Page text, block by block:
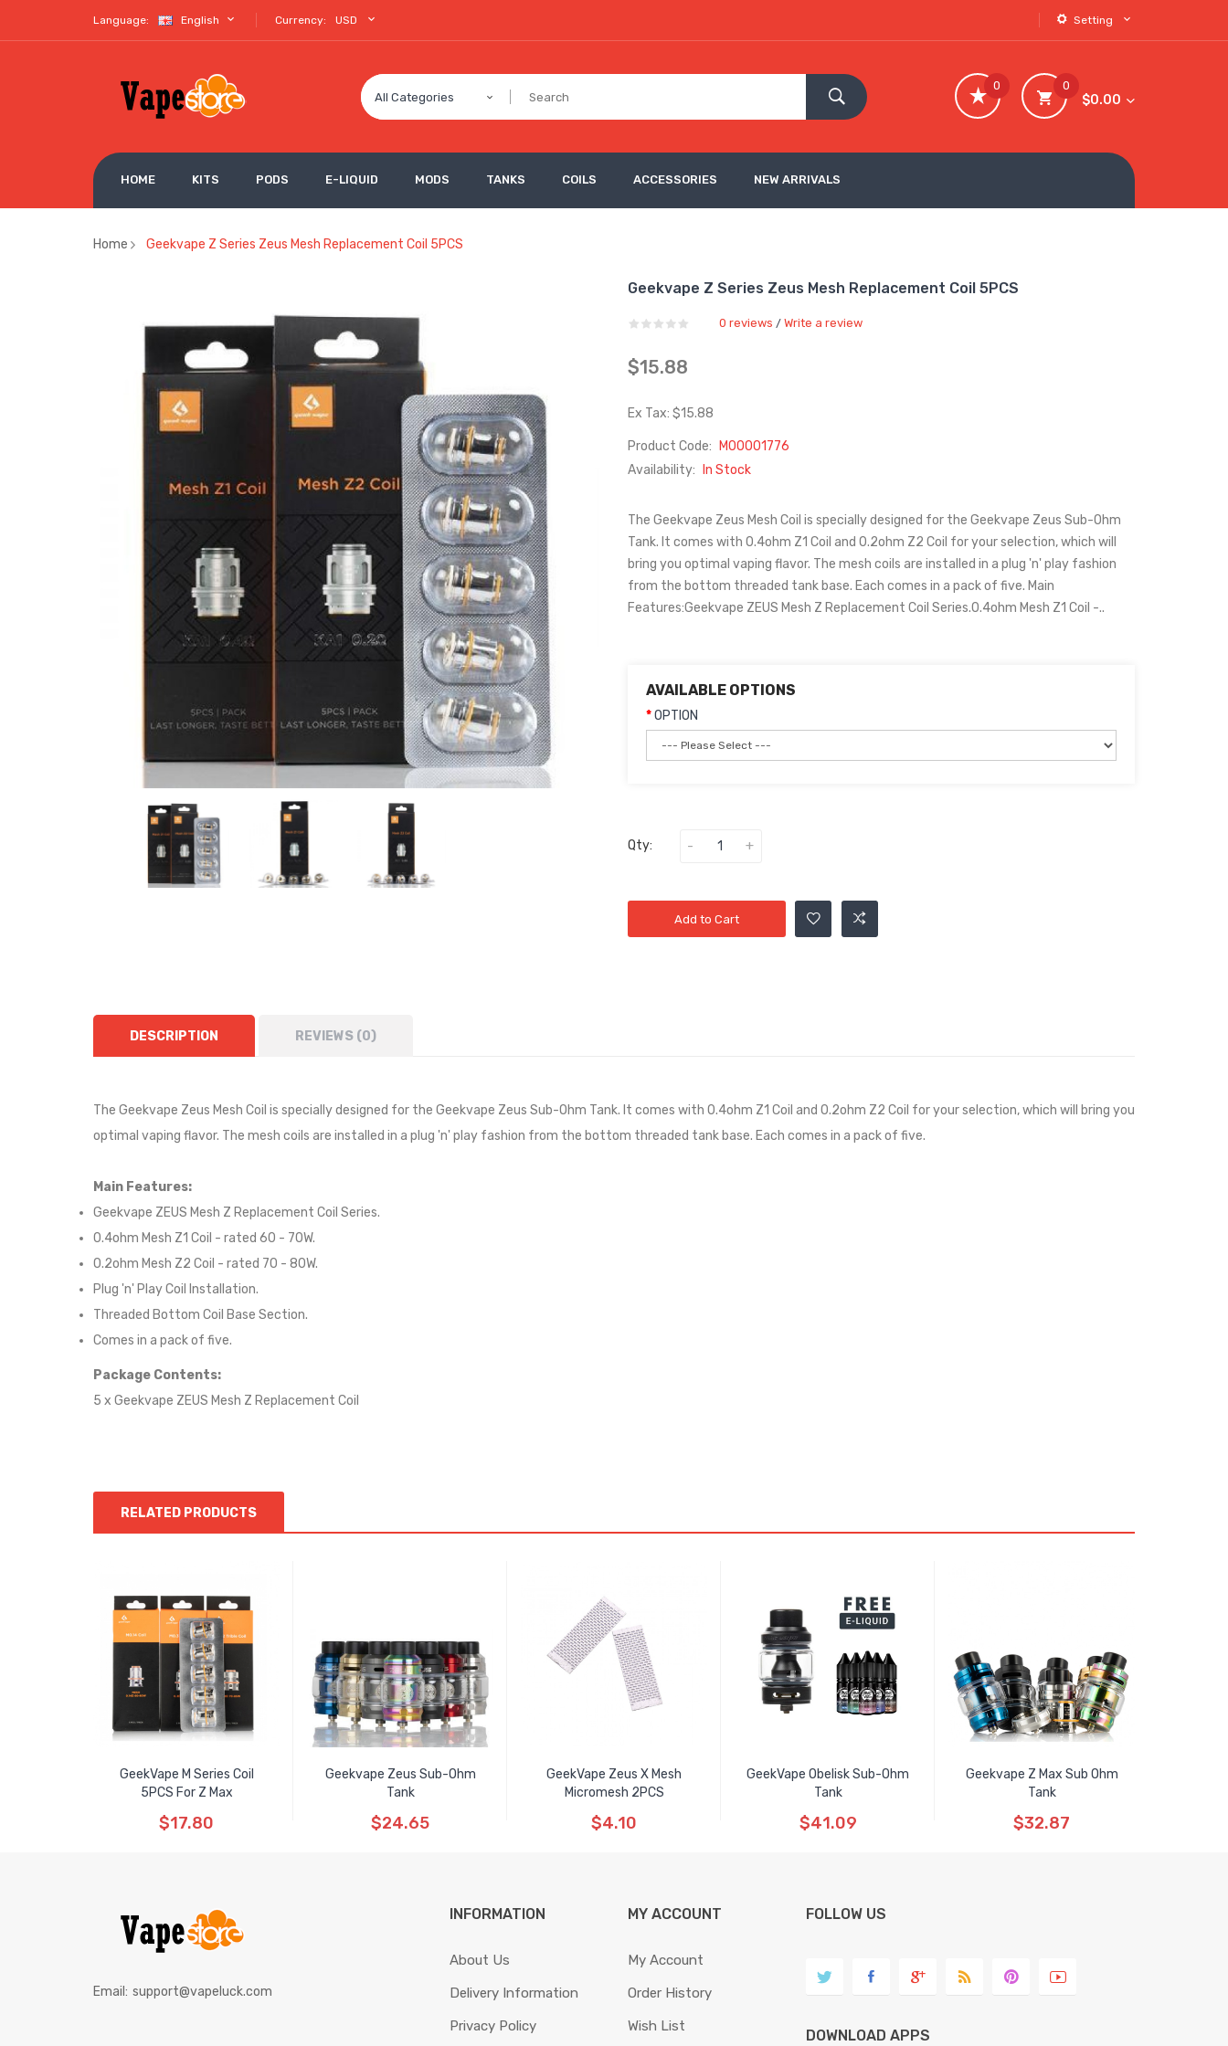
Language: English Currency: USD Setting
All Categories
0
$0.00
0
HOME KITS PODS E-LIQUID MODS TANKS COILS ACCESSORIES NEW ARRIVALS
Home Geekvape Z Series Zeus Mesh Replacement Coil 5PCS
Geekvape Z Series Zeus Mesh Replacement Coil 5PCS
0 reviews / Write a review
$15.88
Ex Tax: $15.88
Product Code:
M00001776
Availability:
In Stock
The Geekvape Zeus Mesh Coil is specially designed for the Geekvape Zeus Sub-Ohm
Tank. It comes with 0.4ohm Z1 Coil and 0.2ohm Z2 Coil for your selection, which will
bring you optimal vaping flavor. The mesh coils are installed in a plug 'n' play fashion
from the bottom threaded tank base. Each comes in a pack of five. Main
Features:Geekvape ZEUS Mesh Z Replacement Coil Series.0.4ohm Mesh Z1 Coil -..
AVAILABLE OPTIONS
OPTION
Qty:
Add to Cart
DESCRIPTION REVIEWS (0)
The Geekvape Zeus Mesh Coil is specially designed for the Geekvape Zeus Sub-Ohm Tank. It comes with 0.4ohm Z1 Coil and 0.2ohm Z2 Coil for your selection, which will bring you
optimal vaping flavor. The mesh coils are installed in a plug 'n' play fashion from the bottom threaded tank base. Each comes in a pack of five.
Main Features:
Geekvape ZEUS Mesh Z Replacement Coil Series.
0.4ohm Mesh Z1 Coil - rated 60 - 70W.
0.2ohm Mesh Z2 Coil - rated 70 - 80W.
Plug 'n' Play Coil Installation.
Threaded Bottom Coil Base Section.
Comes in a pack of five.
Package Contents:
5 x Geekvape ZEUS Mesh Z Replacement Coil
RELATED PRODUCTS
GeekVape M Series Coil
5PCS For Z Max
$17.80
Geekvape Zeus Sub-Ohm
Tank
$24.65
GeekVape Zeus X Mesh
Micromesh 2PCS
$4.10
GeekVape Obelisk Sub-Ohm
Tank
$41.09
Geekvape Z Max Sub Ohm
Tank
$32.87
Email: support@vapeluck.com
INFORMATION
About Us
Delivery Information
Privacy Policy
MY ACCOUNT
My Account
Order History
Wish List
FOLLOW US
DOWNLOAD APPS